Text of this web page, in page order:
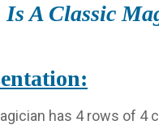
Is A Classic
has 4 rows of 4